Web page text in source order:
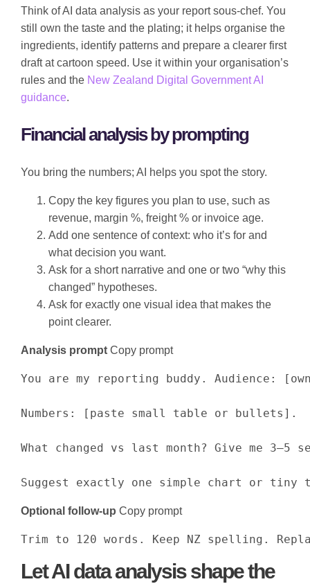
Think of AI data analysis as your report sous-chef. You
still own the taste and the plating; it helps organise the
ingredients, identify patterns and prepare a clearer first
draft at cartoon speed. Use it within your organisation’s
rules and the New Zealand Digital Government AI
guidance.
Financial analysis by prompting
You bring the numbers; AI helps you spot the story.
Copy the key figures you plan to use, such as
revenue, margin %, freight % or invoice age.
Add one sentence of context: who it’s for and
what decision you want.
Ask for a short narrative and one or two “why this
changed” hypotheses.
Ask for exactly one visual idea that makes the
point clearer.
Analysis prompt Copy prompt
You are my reporting buddy. Audience:
Numbers: [paste small table or bullets].
What changed vs last month? Give me
Suggest exactly one simple chart or tiny
Optional follow-up Copy prompt
Trim to 120 words. Keep NZ spelling.
Let AI data analysis shape the